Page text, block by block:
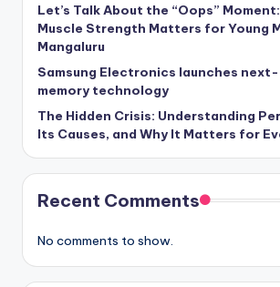
Let’s Talk About the “Oops”
Muscle Strength Matters for Young
Mangaluru
Samsung Electronics launches
memory technology
The Hidden Crisis: Understanding
Its Causes, and Why It Matters for
Recent Comments
No comments to show.